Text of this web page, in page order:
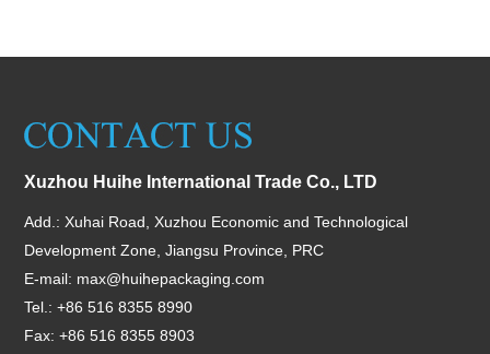
Xuzhou Huihe International Trade Co., LTD
Add.: Xuhai Road, Xuzhou Economic and Technological
Development Zone, Jiangsu Province, PRC
E-mail: max@huihepackaging.com
Tel.: +86 516 8355 8990
Fax: +86 516 8355 8903